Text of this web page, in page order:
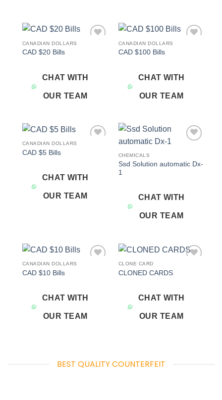
CANADIAN DOLLARS
CAD $20 Bills
CHAT WITH
OUR TEAM
CANADIAN DOLLARS
CAD $100 Bills
CHAT WITH
OUR TEAM
CANADIAN DOLLARS
CAD $5 Bills
CHAT WITH
OUR TEAM
CHEMICALS
Ssd Solution automatic Dx-
1
CHAT WITH
OUR TEAM
CANADIAN DOLLARS
CAD $10 Bills
CHAT WITH
OUR TEAM
CLONE CARD
CLONED CARDS
CHAT WITH
OUR TEAM
BEST QUALITY COUNTERFEIT